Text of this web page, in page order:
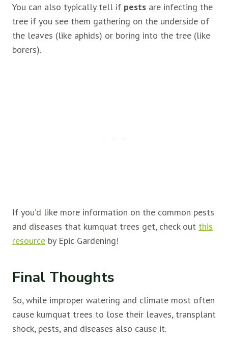
You can also typically tell if pests are infecting the
tree if you see them gathering on the underside of
the leaves (like aphids) or boring into the tree (like
borers).
If you’d like more information on the common pests
and diseases that kumquat trees get, check out this
resource by Epic Gardening!
Final Thoughts
So, while improper watering and climate most often
cause kumquat trees to lose their leaves, transplant
shock, pests, and diseases also cause it.